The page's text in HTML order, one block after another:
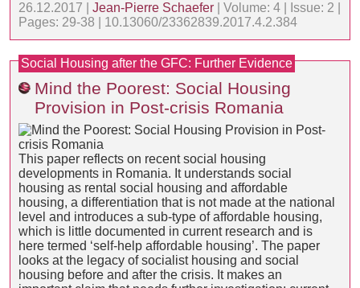
26.12.2017 | Jean-Pierre Schaefer | Volume: 4 | Issue: 2 |
Pages: 29-38 | 10.13060/23362839.2017.4.2.384
Social Housing after the GFC: Further Evidence
Mind the Poorest: Social Housing
Provision in Post-crisis Romania
This paper reflects on recent social housing
developments in Romania. It understands social
housing as rental social housing and affordable
housing, a differentiation that is not made at the national
level and introduces a sub-type of affordable housing,
which is little documented in current research and is
here termed ‘self-help affordable housing’. The paper
looks at the legacy of socialist housing and social
housing before and after the crisis. It makes an